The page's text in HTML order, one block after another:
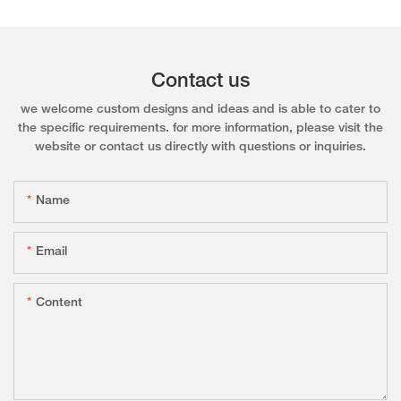
Contact us
we welcome custom designs and ideas and is able to cater to
the specific requirements. for more information, please visit the
website or contact us directly with questions or inquiries.
Name
Email
Content